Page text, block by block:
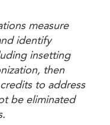
measure
identify
insetting
then
to address
be eliminated